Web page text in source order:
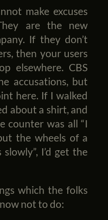
make excuses
are the new
If they don’t
then your users
elsewhere. CBS
accusations, but
here. If I walked
about a shirt, and
counter was all “I
the wheels of a
I’d get the
which the folks
not to do: